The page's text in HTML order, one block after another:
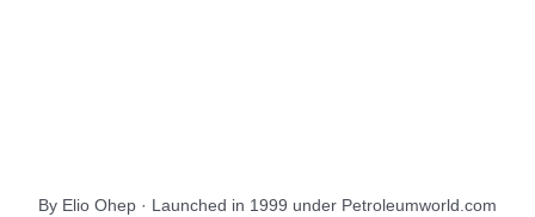
By Elio Ohep · Launched in 1999 under Petroleumworld.com